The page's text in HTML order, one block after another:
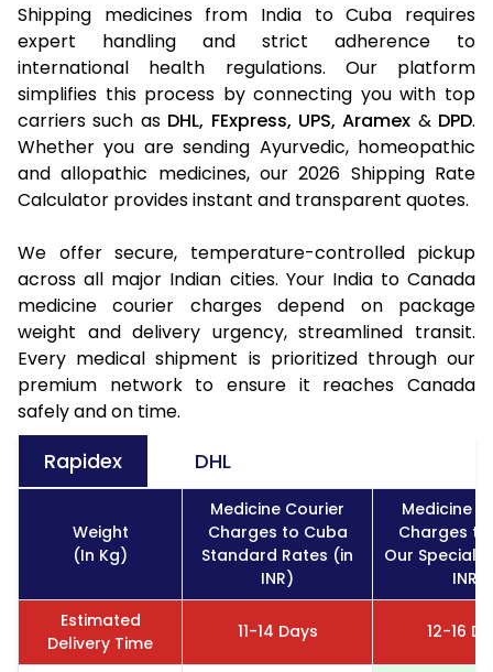
Shipping medicines from India to Cuba requires
expert handling and strict adherence to
international health regulations. Our platform
simplifies this process by connecting you with top
carriers such as DHL, FExpress, UPS, Aramex & DPD.
Whether you are sending Ayurvedic, homeopathic
and allopathic medicines, our 2026 Shipping Rate
Calculator provides instant and transparent quotes.
We offer secure, temperature-controlled pickup
across all major Indian cities. Your India to Canada
medicine courier charges depend on package
weight and delivery urgency, streamlined transit.
Every medical shipment is prioritized through our
premium network to ensure it reaches Canada
safely and on time.
Rapidex DHL
Weight
(In Kg)
Medicine Courier
Charges to Cuba
Standard Rates (in
INR)
Medicine
Charges
Our Special
INR)
Estimated
Delivery Time
11-14 Days 12-16